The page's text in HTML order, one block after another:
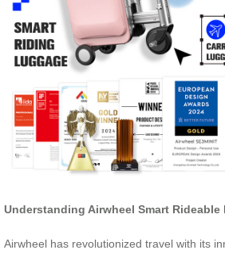
Understanding Airwheel Smart Rideable
Airwheel has revolutionized travel with its